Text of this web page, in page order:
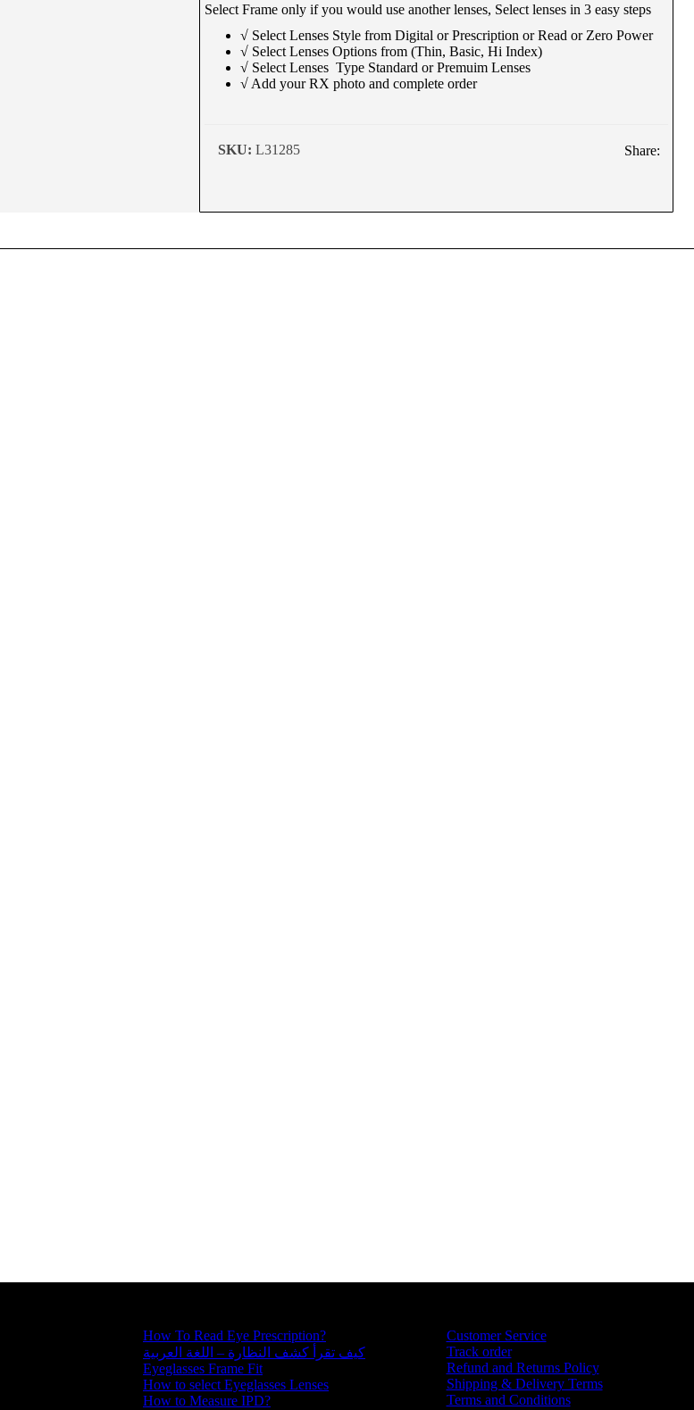
Select Frame only if you would use another lenses, Select lenses in 3 easy steps
√ Select Lenses Style from Digital or Prescription or Read or Zero Power
√ Select Lenses Options from (Thin, Basic, Hi Index)
√ Select Lenses Type Standard or Premuim Lenses
√ Add your RX photo and complete order
SKU: L31285 Share:
How To Read Eye Prescription?
كيف تقرأ كشف النظارة – اللغة العربية
Eyeglasses Frame Fit
How to select Eyeglasses Lenses
How to Measure IPD?
Customer Service
Track order
Refund and Returns Policy
Shipping & Delivery Terms
Terms and Conditions